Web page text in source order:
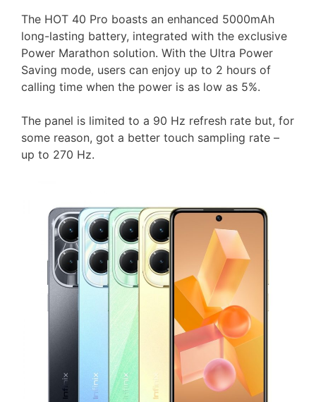
The HOT 40 Pro boasts an enhanced 5000mAh
long-lasting battery, integrated with the exclusive
Power Marathon solution. With the Ultra Power
Saving mode, users can enjoy up to 2 hours of
calling time when the power is as low as 5%.
The panel is limited to a 90 Hz refresh rate but, for
some reason, got a better touch sampling rate –
up to 270 Hz.